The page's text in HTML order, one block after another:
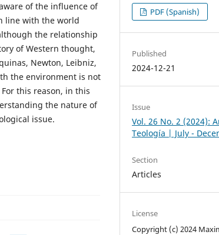
of the influence of
line with the world
the relationship
of Western thought,
Newton, Leibniz,
the environment is not
this reason, in this
the nature of
issue.
PDF (Spanish)
Published
2024-12-21
Issue
Vol. 26 No. 2 (2024):
Teología | July -
Section
Articles
License
Copyright (c) 2024